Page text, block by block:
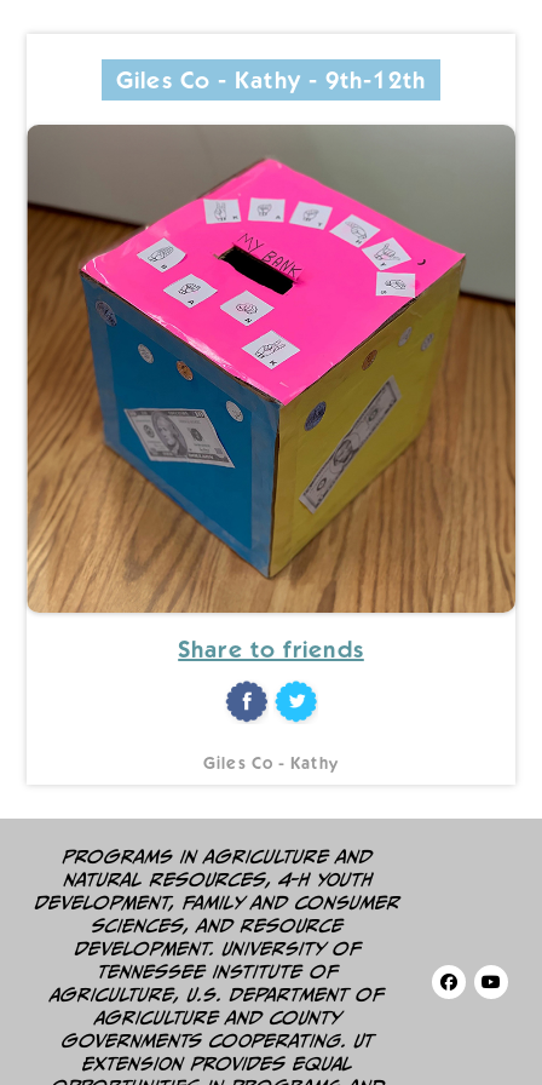
Giles Co - Kathy - 9th-12th
Share to friends
Giles Co - Kathy
Programs in agriculture and
natural resources, 4-H youth
development, family and consumer
sciences, and resource
development. University of
Tennessee Institute of
Agriculture, U.S. Department of
Agriculture and county
governments cooperating. UT
Extension provides equal